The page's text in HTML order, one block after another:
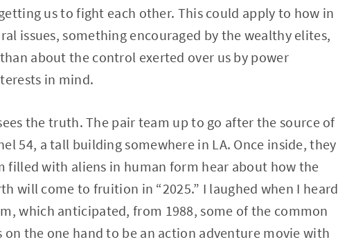
us to fight each other. This could apply to how in
issues, something encouraged by the wealthy elites,
about the control exerted over us by power
in mind.
the truth. The pair team up to go after the source of
54, a tall building somewhere in LA. Once inside, they
filled with aliens in human form hear about how the
will come to fruition in “2025.” I laughed when I heard
which anticipated, from 1988, some of the common
the one hand to be an action adventure movie with